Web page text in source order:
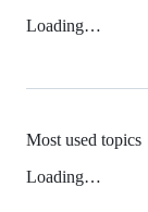
Loading…
Most used topics
Loading…